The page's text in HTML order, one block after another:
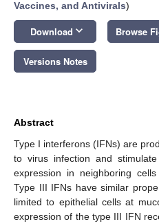
Vaccines, and Antivirals)
Download keyboard_arrow_down Browse
Versions Notes
Abstract
Type I interferons (IFNs) are
to virus infection and
expression in neighboring
Type III IFNs have similar
limited to epithelial cells at
expression of the type III IFN